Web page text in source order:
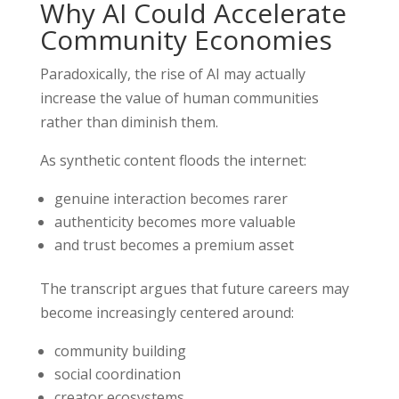
Why AI Could Accelerate
Community Economies
Paradoxically, the rise of AI may actually
increase the value of human communities
rather than diminish them.
As synthetic content floods the internet:
genuine interaction becomes rarer
authenticity becomes more valuable
and trust becomes a premium asset
The transcript argues that future careers may
become increasingly centered around:
community building
social coordination